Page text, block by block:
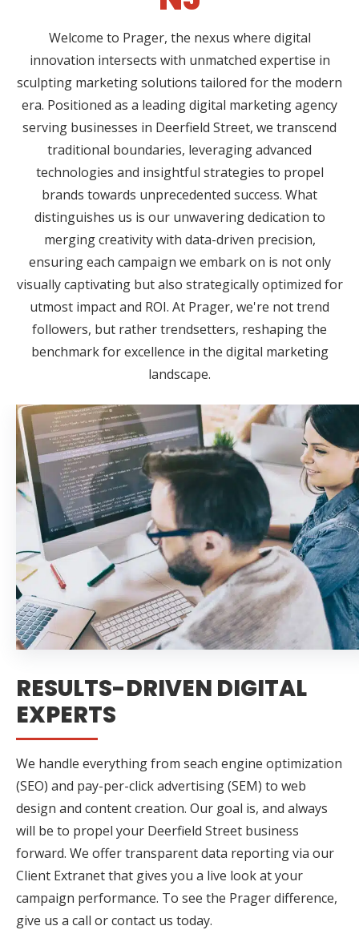
Welcome to Prager, the nexus where digital
innovation intersects with unmatched expertise in
sculpting marketing solutions tailored for the modern
era. Positioned as a leading digital marketing agency
serving businesses in Deerfield Street, we transcend
traditional boundaries, leveraging advanced
technologies and insightful strategies to propel
brands towards unprecedented success. What
distinguishes us is our unwavering dedication to
merging creativity with data-driven precision,
ensuring each campaign we embark on is not only
visually captivating but also strategically optimized for
utmost impact and ROI. At Prager, we're not trend
followers, but rather trendsetters, reshaping the
benchmark for excellence in the digital marketing
landscape.
RESULTS-DRIVEN DIGITAL
EXPERTS
We handle everything from seach engine optimization
(SEO) and pay-per-click advertising (SEM) to web
design and content creation. Our goal is, and always
will be to propel your Deerfield Street business
forward. We offer transparent data reporting via our
Client Extranet that gives you a live look at your
campaign performance. To see the Prager difference,
give us a call or contact us today.